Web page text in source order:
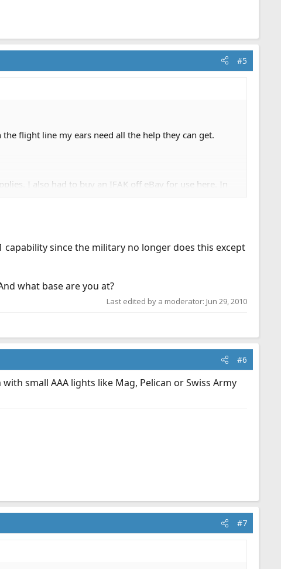
#5
the flight line my ears need all the help they can get.
I also had to buy an IFAK off eBay for use here. In
capability since the military no longer does this except
what base are you at?
Last edited by a moderator: Jun 29, 2010
#6
small AAA lights like Mag, Pelican or Swiss Army
#7